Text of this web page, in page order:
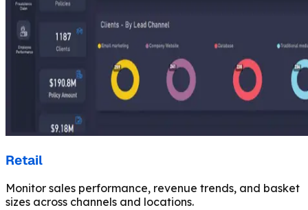
Retail
Monitor sales performance, revenue trends, and basket
sizes across channels and locations.